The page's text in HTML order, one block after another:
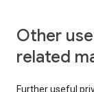
Other
related
Further useful